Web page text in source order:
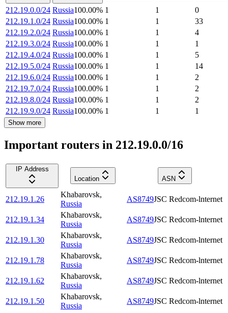
212.19.0.0/24 Russia100.00% 1 1
0
212.19.1.0/24 Russia100.00% 1 1
33
212.19.2.0/24 Russia100.00% 1 1
4
212.19.3.0/24 Russia100.00% 1 1
1
212.19.4.0/24 Russia100.00% 1 1
5
212.19.5.0/24 Russia100.00% 1 1
14
212.19.6.0/24 Russia100.00% 1 1
2
212.19.7.0/24 Russia100.00% 1 1
2
212.19.8.0/24 Russia100.00% 1 1
2
212.19.9.0/24 Russia100.00% 1 1 1
Show more
Important routers in 212.19.0.0/16
IP Address
Location
ASN
212.19.1.26
Khabarovsk,
Russia
AS8749JSC Redcom-lnternet
212.19.1.34
Khabarovsk,
Russia
AS8749JSC Redcom-lnternet
212.19.1.30
Khabarovsk,
Russia
AS8749JSC Redcom-lnternet
212.19.1.78
Khabarovsk,
Russia
AS8749JSC Redcom-lnternet
212.19.1.62
Khabarovsk,
Russia
AS8749JSC Redcom-lnternet
212.19.1.50
Khabarovsk,
Russia
AS8749JSC Redcom-lnternet